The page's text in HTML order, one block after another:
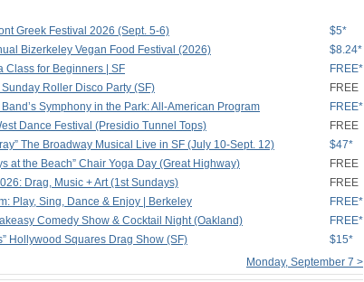
Greek Festival 2026 (Sept. 5-6)
$5*
Bizerkeley Vegan Food Festival (2026)
$8.24*
Class for Beginners | SF
FREE*
Roller Disco Party (SF)
FREE
Symphony in the Park: All-American Program
FREE*
Dance Festival (Presidio Tunnel Tops)
FREE
The Broadway Musical Live in SF (July 10-Sept. 12)
$47*
at the Beach” Chair Yoga Day (Great Highway)
FREE
Drag, Music + Art (1st Sundays)
FREE
Play, Sing, Dance & Enjoy | Berkeley
FREE*
Comedy Show & Cocktail Night (Oakland)
FREE*
Hollywood Squares Drag Show (SF)
$15*
Monday, September 7 >